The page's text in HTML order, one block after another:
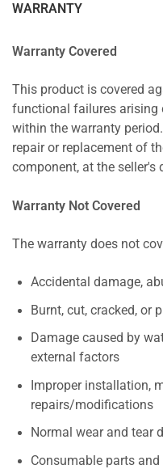
WARRANTY
Warranty Covered
This product is covered
functional failures arising
within the warranty
repair or replacement of
component, at the seller's
Warranty Not Covered
The warranty does not
Accidental damage,
Burnt, cut, cracked, or
Damage caused by
external factors
Improper installation,
repairs/modifications
Normal wear and tear
Consumable parts